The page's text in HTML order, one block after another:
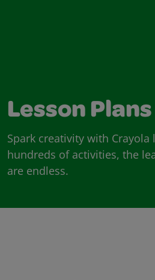
Lesson Plans
Spark creativity with Crayola
hundreds of activities, the
are endless.